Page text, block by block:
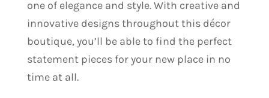
one of elegance and style. With creative and
innovative designs throughout this décor
boutique, you’ll be able to find the perfect
statement pieces for your new place in no
time at all.